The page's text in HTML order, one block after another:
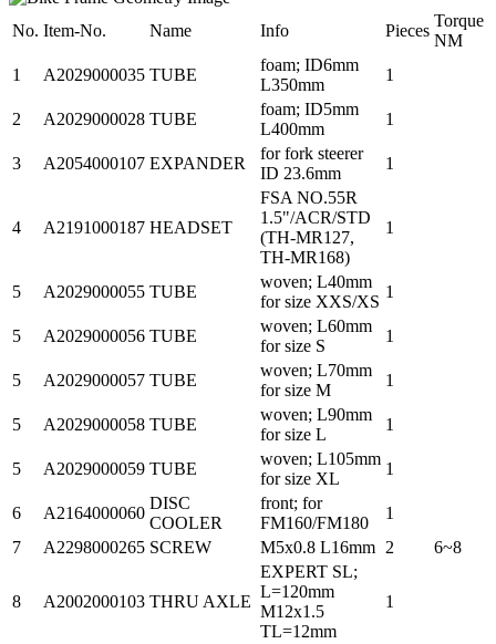
No. Item-No. Name Info Pieces
Torque
NM
1
A2029000035 TUBE
foam; ID6mm
L350mm
1
2 A2029000028 TUBE
foam; ID5mm
L400mm
1
3 A2054000107 EXPANDER
for fork steerer
ID 23.6mm
1
4 A2191000187 HEADSET
FSA NO.55R
1.5"/ACR/STD
(TH-MR127,
TH-MR168)
1
5 A2029000055 TUBE
woven; L40mm
for size XXS/XS
1
5 A2029000056 TUBE
woven; L60mm
for size S
1
5 A2029000057 TUBE
woven; L70mm
for size M
1
5 A2029000058 TUBE
woven; L90mm
for size L
1
5 A2029000059 TUBE
woven; L105mm
for size XL
1
6 A2164000060
DISC
COOLER
front; for
FM160/FM180
1
7
A2298000265 SCREW M5x0.8 L16mm 2 6~8
8 A2002000103 THRU AXLE
EXPERT SL;
L=120mm
M12x1.5
TL=12mm
1